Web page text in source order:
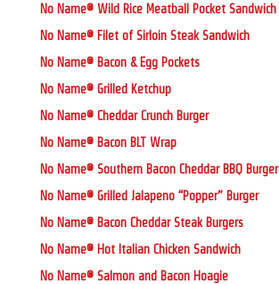
No Name® Wild Rice Meatball Pocket Sandwich
No Name® Filet of Sirloin Steak Sandwich
No Name® Bacon & Egg Pockets
No Name® Grilled Ketchup
No Name® Cheddar Crunch Burger
No Name® Bacon BLT Wrap
No Name® Southern Bacon Cheddar BBQ Burger
No Name® Grilled Jalapeno “Popper” Burger
No Name® Bacon Cheddar Steak Burgers
No Name® Hot Italian Chicken Sandwich
No Name® Salmon and Bacon Hoagie